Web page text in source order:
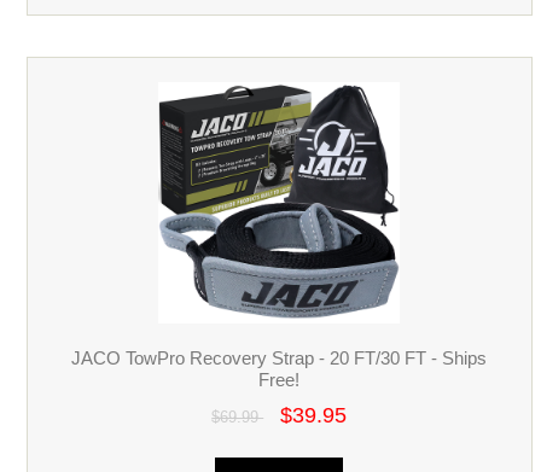
JACO TowPro Recovery Strap - 20 FT/30 FT - Ships
Free!
$69.99 $39.95